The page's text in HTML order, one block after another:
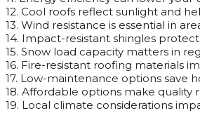
12. Cool roofs reflect sunlight and
13. Wind resistance is essential in
14. Impact-resistant shingles
15. Snow load capacity matters in
16. Fire-resistant roofing materials
17. Low-maintenance options save
18. Affordable options make quality
19. Local climate considerations